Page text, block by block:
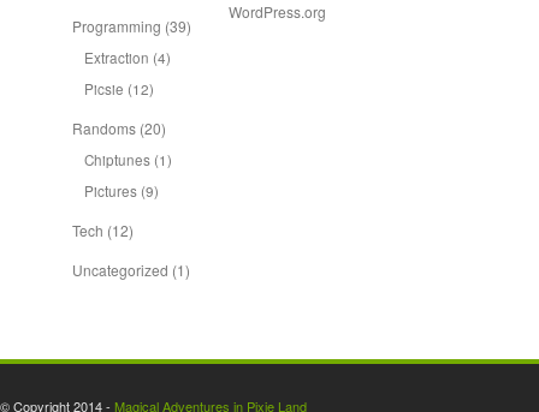
Programming (39)
Extraction (4)
Picsie (12)
Randoms (20)
Chiptunes (1)
Pictures (9)
Tech (12)
Uncategorized (1)
WordPress.org
© Copyright 2014 - Magical Adventures in Pixie Land